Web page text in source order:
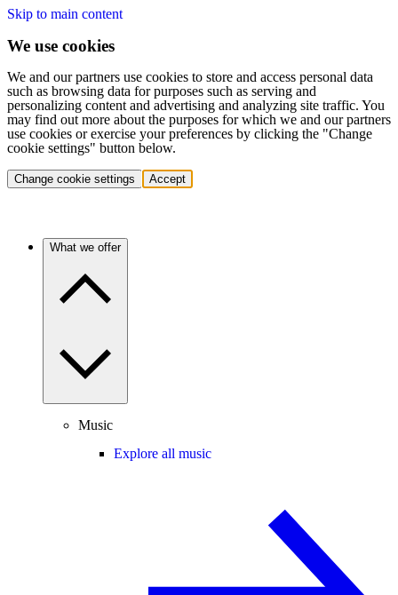
Skip to main content
We use cookies
We and our partners use cookies to store and access personal data
such as browsing data for purposes such as serving and
personalizing content and advertising and analyzing site traffic. You
may find out more about the purposes for which we and our partners
use cookies or exercise your preferences by clicking the "Change
cookie settings" button below.
Change cookie settings Accept
What we offer
Music
Explore all music